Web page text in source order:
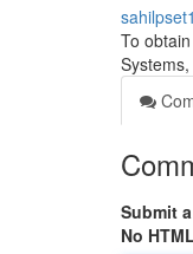
To
Submit
No HTML